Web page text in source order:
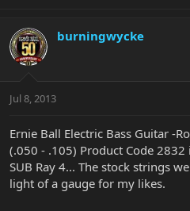
burningwycke
Jul 8, 2013
Ernie Ball Electric Bass Guitar -
(.050 - .105) Product Code
SUB Ray 4... The stock strings
light of a gauge for my likes.